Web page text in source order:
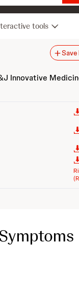
tools
Save
Innovative